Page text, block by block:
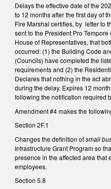
Delays the effective date of the
to 12 months after the first day of
Fire Marshal certifies, by letter to
sent to the President Pro
House of Representatives, that
occurred: (1) the Building Code
(Councils) have completed the
requirements and (2) the
Declares that nothing in the act
during the delay. Expires 12
following the notification required
Amendment #4 makes the
Section 2F.1
Changes the definition ofsmall
Infrastructure Grant Program so
presence in the affected area that
employees.
Section 5.8